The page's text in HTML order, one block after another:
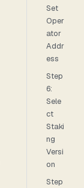
Set
Oper
ator
Addr
ess
Step
6:
Sele
ct
Staki
ng
Versi
on
Step